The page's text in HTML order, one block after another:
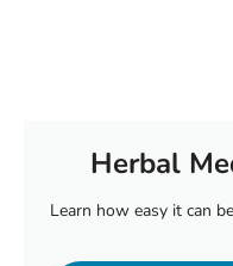
Herbal
Learn how easy it can